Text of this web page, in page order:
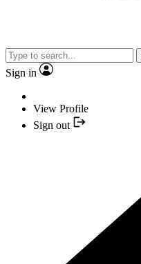
Sign in
View Profile
Sign out